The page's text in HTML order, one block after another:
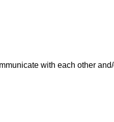
with each other